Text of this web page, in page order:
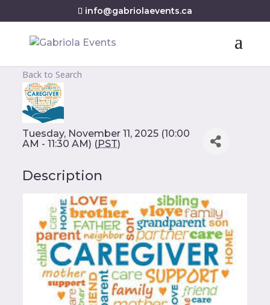
info@gabriolaevents.ca
Back to Search
Tuesday, November 11, 2025 (10:00
AM - 11:30 AM) (PST)
Description